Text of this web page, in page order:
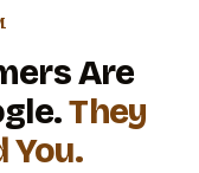
Are
They
You.